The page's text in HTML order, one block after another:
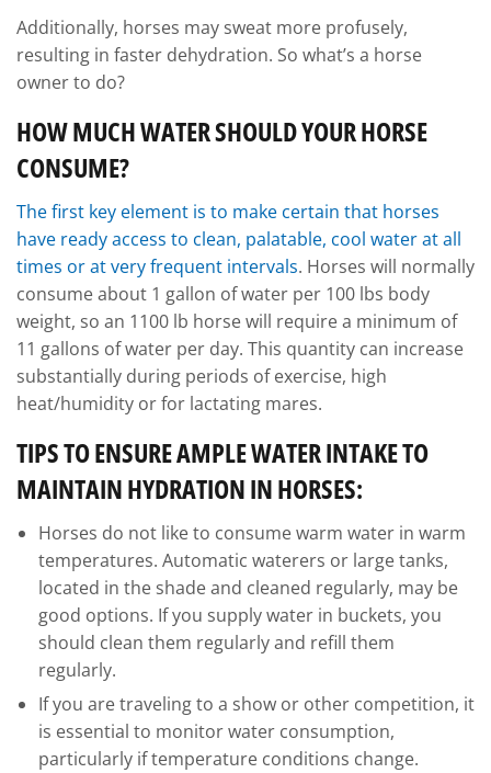
Additionally, horses may sweat more profusely,
resulting in faster dehydration. So what’s a horse
owner to do?
HOW MUCH WATER SHOULD YOUR HORSE
CONSUME?
The first key element is to make certain that horses
have ready access to clean, palatable, cool water at all
times or at very frequent intervals. Horses will normally
consume about 1 gallon of water per 100 lbs body
weight, so an 1100 lb horse will require a minimum of
11 gallons of water per day. This quantity can increase
substantially during periods of exercise, high
heat/humidity or for lactating mares.
TIPS TO ENSURE AMPLE WATER INTAKE TO
MAINTAIN HYDRATION IN HORSES:
Horses do not like to consume warm water in warm
temperatures. Automatic waterers or large tanks,
located in the shade and cleaned regularly, may be
good options. If you supply water in buckets, you
should clean them regularly and refill them
regularly.
If you are traveling to a show or other competition, it
is essential to monitor water consumption,
particularly if temperature conditions change.